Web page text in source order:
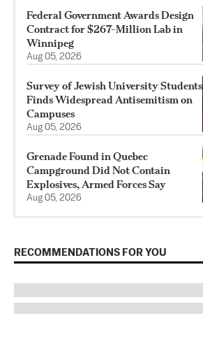
Federal Government Awards Design
Contract for $267-Million Lab in
Winnipeg
Aug 05, 2026
Survey of Jewish University Students
Finds Widespread Antisemitism on
Campuses
Aug 05, 2026
Grenade Found in Quebec
Campground Did Not Contain
Explosives, Armed Forces Say
Aug 05, 2026
RECOMMENDATIONS FOR YOU